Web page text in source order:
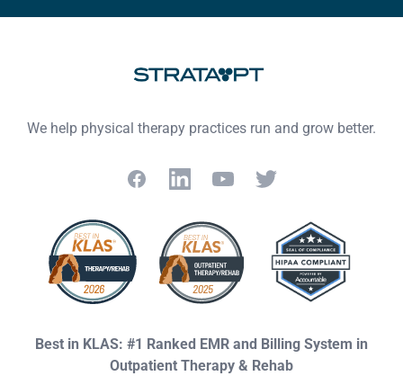
We help physical therapy practices run and grow better.
FacebookLinkedInYouTubeTwitter
Best in KLAS: #1 Ranked EMR and Billing System in
Outpatient Therapy & Rehab